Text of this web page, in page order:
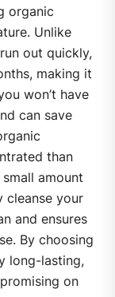
organic
Unlike
out quickly,
making it
won’t have
can save
than
amount
cleanse your
and ensures
By choosing
long-lasting,
on